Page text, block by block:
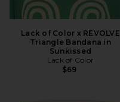
Lack of Color x REVOLVE
Triangle Bandana in
Sunkissed
Lack of Color
$69